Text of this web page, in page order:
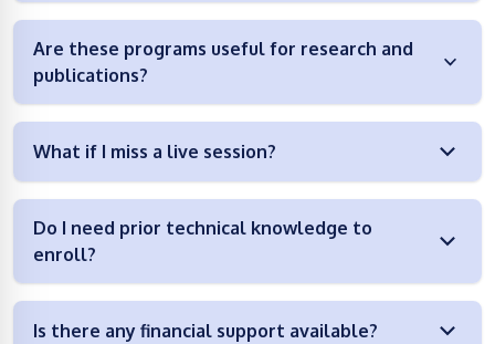
Are these programs useful for research and
publications?
What if I miss a live session?
Do I need prior technical knowledge to
enroll?
Is there any financial support available?